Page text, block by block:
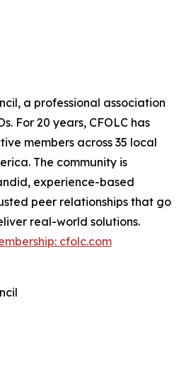
a professional association
For 20 years, CFOLC has
members across 35 local
The community is
experience-based
peer relationships that go
real-world solutions.
cfolc.com